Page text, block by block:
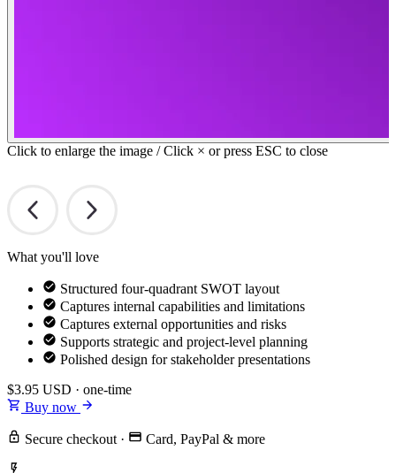
Click to enlarge the image / Click × or press ESC to close
What you'll love
Structured four-quadrant SWOT layout
Captures internal capabilities and limitations
Captures external opportunities and risks
Supports strategic and project-level planning
Polished design for stakeholder presentations
$3.95 USD · one-time
Buy now
Secure checkout · Card, PayPal & more